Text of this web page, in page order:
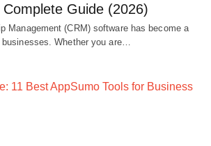
Guide (2026)
Management (CRM) software has become a
Whether you are…